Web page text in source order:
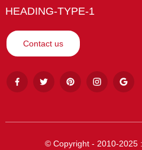
HEADING-TYPE-1
Contact us
© Copyright - 2010-2025